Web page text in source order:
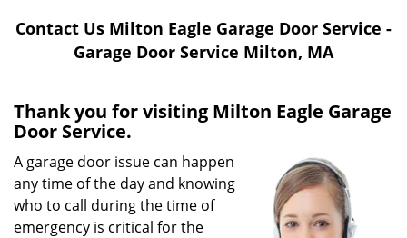
n
g
a
Contact Us Milton Eagle Garage Door Service -
Garage Door Service Milton, MA
Thank you for visiting Milton Eagle Garage
Door Service.
A garage door issue can happen
any time of the day and knowing
who to call during the time of
emergency is critical for the